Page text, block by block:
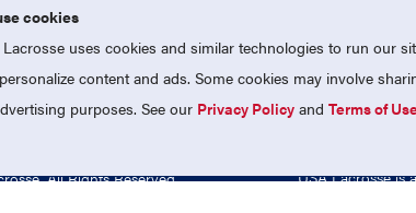
On Instagram
Us On Twitter
Follow Us On Facebook
NATIONAL TEAMS
All Rights Reserved. USA Lacrosse is
cookies
Lacrosse uses cookies and similar technologies to run our
content and ads. Some cookies may involve
purposes. See our Privacy Policy andTerms of